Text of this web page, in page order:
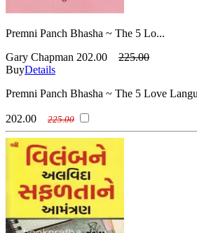
Premni Panch Bhasha ~ The 5 Lo...
Gary Chapman 202.00
225.00
BuyDetails
Premni Panch Bhasha ~ The 5 Love
202.00 225.00